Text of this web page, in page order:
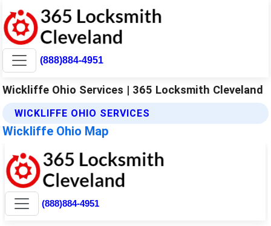
(888)884-4951
Wickliffe Ohio Services | 365 Locksmith Cleveland
WICKLIFFE OHIO SERVICES
Wickliffe Ohio Map